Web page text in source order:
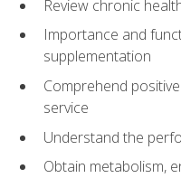
Review chronic
Importance and
supplementation
Comprehend
service
Understand the
Obtain metabolism,